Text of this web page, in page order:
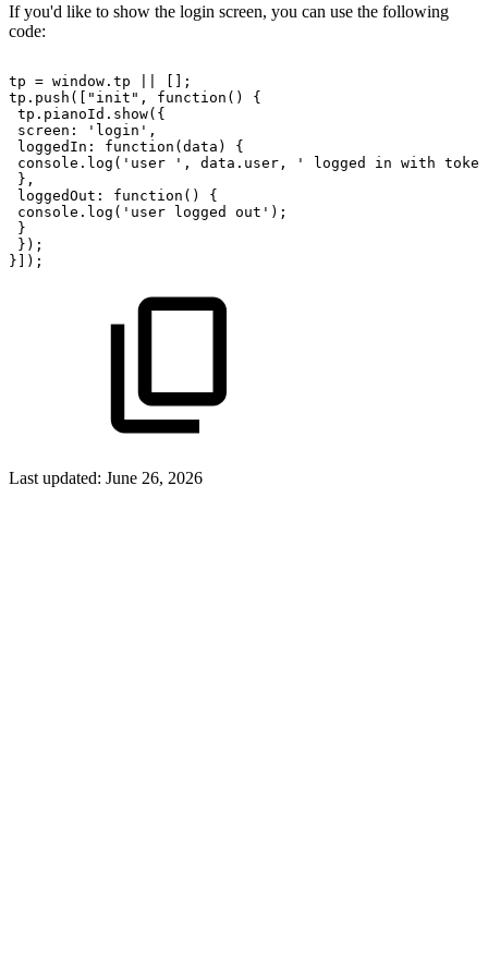
If you'd like to show the login screen, you can use the following
code:
tp = window.tp
[];
tp.push(["init",
function()
{
tp.pianoId.show({
screen:
'login',
loggedIn:
function(data)
{
console.log('user
', data.user, ' logged in with
},
loggedOut:
function()
{
console.log('user logged
out');
}
});
}]);
Last updated: June 26, 2026